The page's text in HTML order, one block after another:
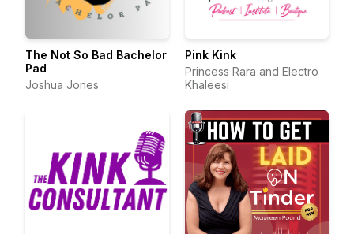
The Not So Bad Bachelor
Pad
Joshua Jones
Pink Kink
Princess Rara and Electro
Khaleesi